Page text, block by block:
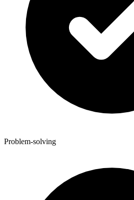
Problem-solving